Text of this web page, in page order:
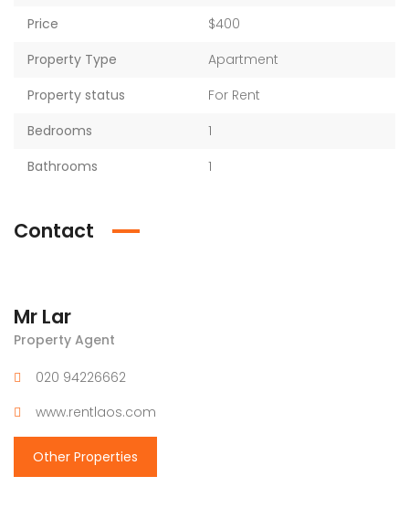
Price
$400
Property Type
Apartment
Property status
For Rent
Bedrooms
1
Bathrooms
1
Contact
Mr Lar
Property Agent
020 94226662
www.rentlaos.com
Other Properties